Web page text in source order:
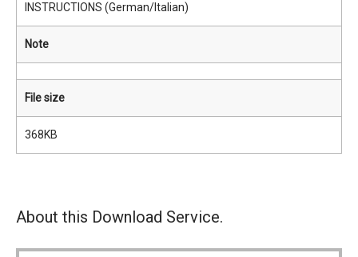
INSTRUCTIONS (German/Italian)
Note
File size
368KB
About this Download Service.